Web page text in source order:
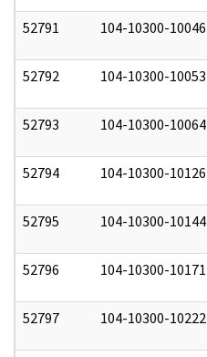
52791 104-10300-10046
52792 104-10300-10053
52793 104-10300-10064
52794 104-10300-10126
52795 104-10300-10144
52796 104-10300-10171
52797 104-10300-10222